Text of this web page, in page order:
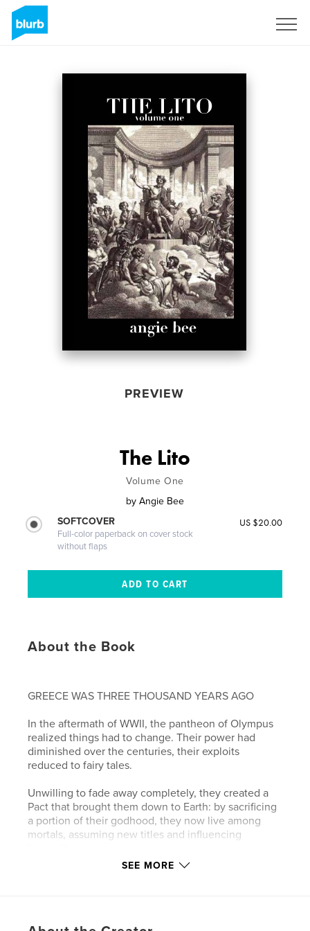
PREVIEW
The Lito
Volume One
by Angie Bee
SOFTCOVER
Full-color paperback on cover stock
without flaps
US $20.00
About the Book
GREECE WAS THREE THOUSAND YEARS AGO
In the aftermath of WWII, the pantheon of Olympus
realized things had to change. Their power had
diminished over the centuries, their exploits
reduced to fairy tales.
Unwilling to fade away completely, they created a
Pact that brought them down to Earth: by sacrificing
a portion of their godhood, they now live among
mortals, assuming new titles and influencing
SEE MORE